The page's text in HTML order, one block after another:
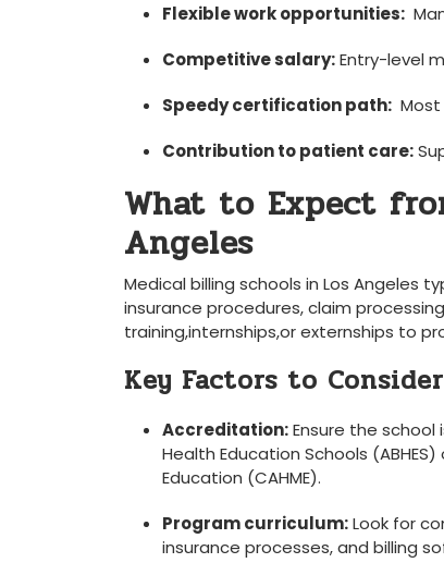
Flexible work opportunities:
Competitive salary:Entry-level
Speedy certification path:
Contribution to patient care:
What to Expect
Angeles
Medical billing schools in Los Angeles
insurance procedures, claim
training,internships,or externships to
Key Factors to
Accreditation:Ensure the
Health Education Schools
Education (CAHME).
Program curriculum:‌Look for
insurance processes, and billing